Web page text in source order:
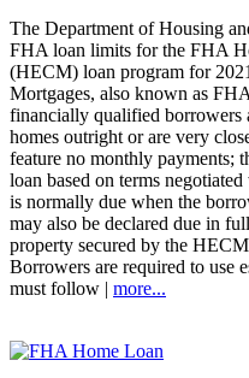
The Department of Housing
FHA loan limits for the FHA
(HECM) loan program for
Mortgages, also known as
financially qualified borrowers
homes outright or are very
feature no monthly payments;
loan based on terms
is normally due when the
may also be declared due in
property secured by the
Borrowers are required to use
must follow | more...